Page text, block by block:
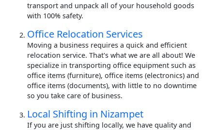
transport and unpack all of your household goods
with 100% safety.
Office Relocation Services
Moving a business requires a quick and efficient
relocation service. That's what we are all about! We
specialize in transporting office equipment such as
office items (furniture), office items (electronics) and
office items (documents), with little to no downtime
so you take care of business.
Local Shifting in Nizampet
If you are just shifting locally, we have quality and